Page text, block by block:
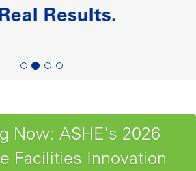
to Reliability-
Now: ASHE's 2026
Facilities Innovation